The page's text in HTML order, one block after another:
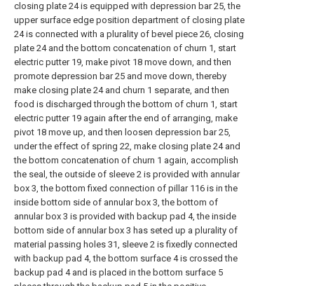
closing plate 24 is equipped with depression bar 25, the
upper surface edge position department of closing plate
24 is connected with a plurality of bevel piece 26, closing
plate 24 and the bottom concatenation of churn 1, start
electric putter 19, make pivot 18 move down, and then
promote depression bar 25 and move down, thereby
make closing plate 24 and churn 1 separate, and then
food is discharged through the bottom of churn 1, start
electric putter 19 again after the end of arranging, make
pivot 18 move up, and then loosen depression bar 25,
under the effect of spring 22, make closing plate 24 and
the bottom concatenation of churn 1 again, accomplish
the seal, the outside of sleeve 2 is provided with annular
box 3, the bottom fixed connection of pillar 116 is in the
inside bottom side of annular box 3, the bottom of
annular box 3 is provided with backup pad 4, the inside
bottom side of annular box 3 has seted up a plurality of
material passing holes 31, sleeve 2 is fixedly connected
with backup pad 4, the bottom surface 4 is crossed the
backup pad 4 and is placed in the bottom surface 5